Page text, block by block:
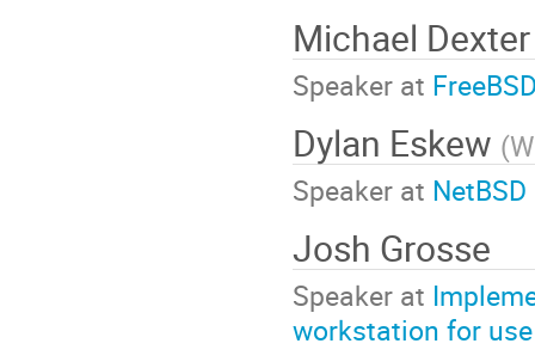
Michael
Speaker at
Dylan Eskew (
Speaker at
Josh Grosse
Speaker at
workstation for